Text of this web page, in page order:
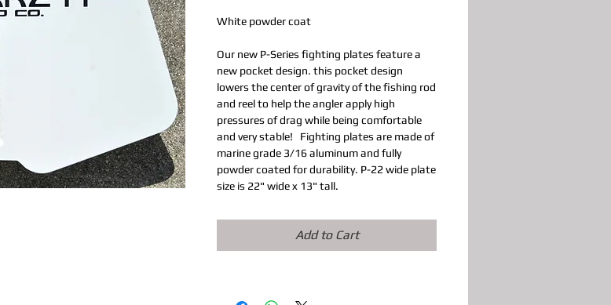
White powder coat
Our new P-Series fighting plates feature a
new pocket design. this pocket design
lowers the center of gravity of the fishing rod
and reel to help the angler apply high
pressures of drag while being comfortable
and very stable! Fighting plates are made of
marine grade 3/16 aluminum and fully
powder coated for durability. P-22 wide plate
size is 22" wide x 13" tall.
Add to Cart